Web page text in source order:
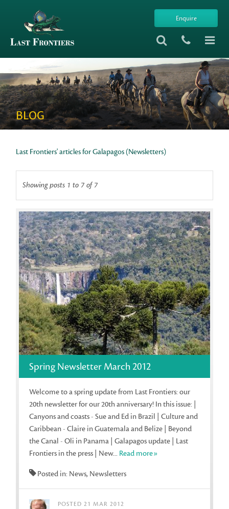
Enquire
BLOG
Last Frontiers' articles for Galapagos (Newsletters)
Showing posts 1 to 7 of 7
Spring Newsletter March 2012
Welcome to a spring update from Last Frontiers: our
20th newsletter for our 20th anniversary! In this issue: |
Canyons and coasts - Sue and Ed in Brazil | Culture and
Caribbean - Claire in Guatemala and Belize | Beyond
the Canal - Oli in Panama | Galapagos update | Last
Frontiers in the press | New... Read more»
Posted in: News, Newsletters
POSTED 21 MAR 2012